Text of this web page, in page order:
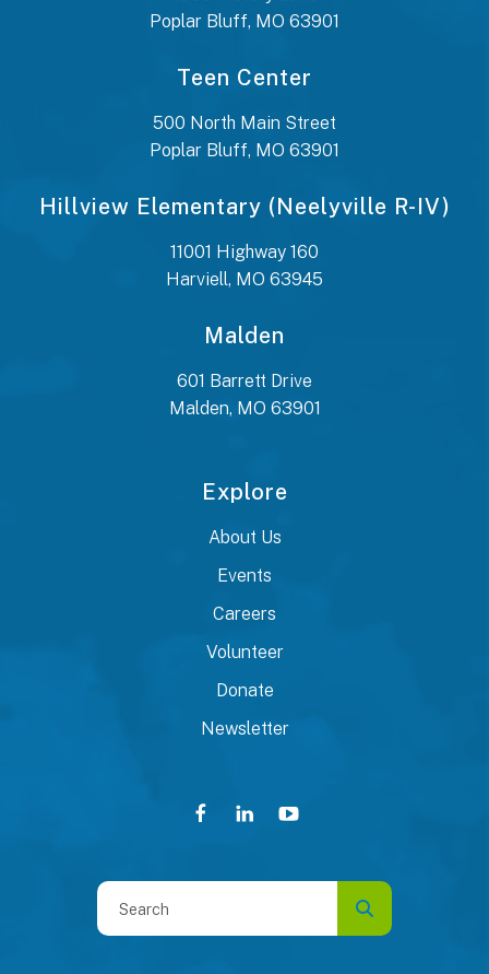
Poplar Bluff, MO 63901
Teen Center
500 North Main Street
Poplar Bluff, MO 63901
Hillview Elementary (Neelyville R-IV)
11001 Highway 160
Harviell, MO 63945
Malden
601 Barrett Drive
Malden, MO 63901
Explore
About Us
Events
Careers
Volunteer
Donate
Newsletter
Use
the